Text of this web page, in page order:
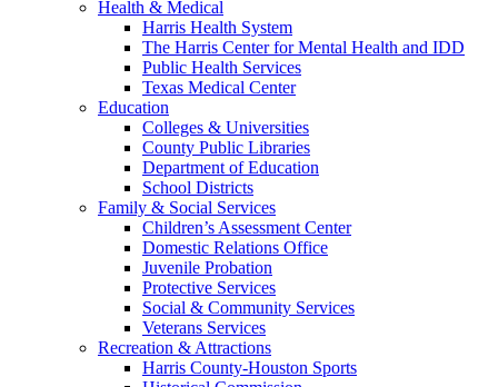
Health & Medical
Harris Health System
The Harris Center for Mental Health and IDD
Public Health Services
Texas Medical Center
Education
Colleges & Universities
County Public Libraries
Department of Education
School Districts
Family & Social Services
Children’s Assessment Center
Domestic Relations Office
Juvenile Probation
Protective Services
Social & Community Services
Veterans Services
Recreation & Attractions
Harris County-Houston Sports